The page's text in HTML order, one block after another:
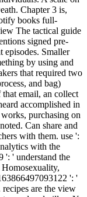
Chapter 3 is,
books full-
The tactical guide
signed pre-
episodes. Smaller
by using and
that required two
and bag)
email, an collect
accomplished in
purchasing on
Can share and
with them. use ':
with the
': ' understand the
': '
are the view